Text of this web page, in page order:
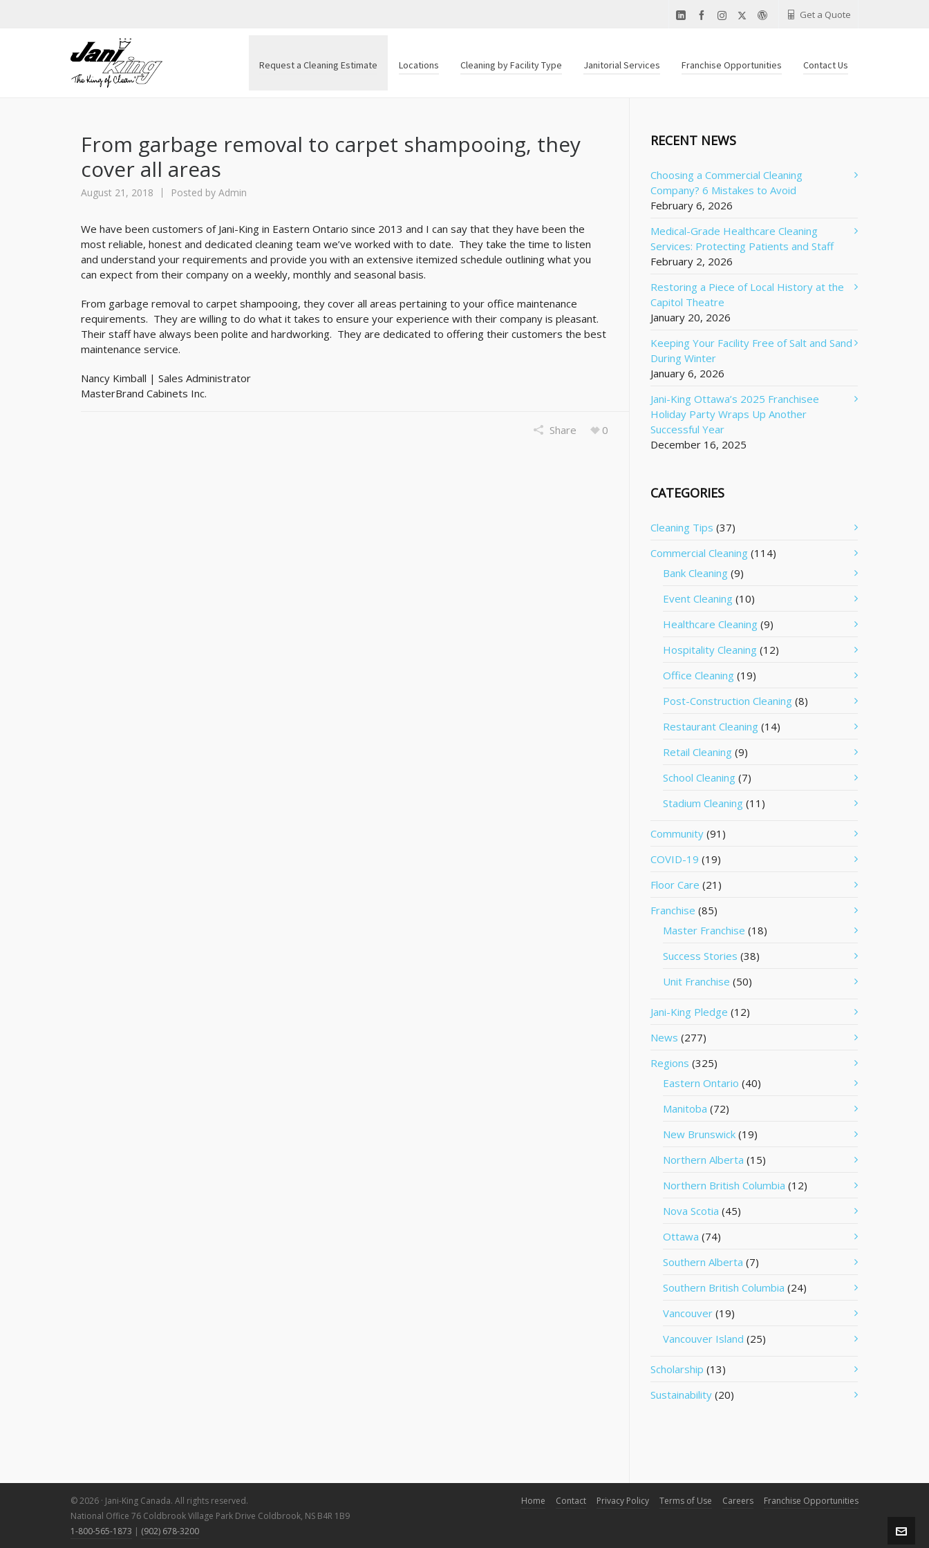
Get a Quote
Request a Cleaning Estimate Locations Cleaning by Facility Type Janitorial Services Franchise Opportunities Contact Us
From garbage removal to carpet shampooing, they
cover all areas
August 21, 2018 Posted by Admin
We have been customers of Jani-King in Eastern Ontario since 2013 and I can say that they have been the
most reliable, honest and dedicated cleaning team we’ve worked with to date. They take the time to listen
and understand your requirements and provide you with an extensive itemized schedule outlining what you
can expect from their company on a weekly, monthly and seasonal basis.
From garbage removal to carpet shampooing, they cover all areas pertaining to your office maintenance
requirements. They are willing to do what it takes to ensure your experience with their company is pleasant.
Their staff have always been polite and hardworking. They are dedicated to offering their customers the best
maintenance service.
Nancy Kimball | Sales Administrator
MasterBrand Cabinets Inc.
Share 0
RECENT NEWS
Choosing a Commercial Cleaning
Company? 6 Mistakes to Avoid
February 6, 2026
Medical-Grade Healthcare Cleaning
Services: Protecting Patients and Staff
February 2, 2026
Restoring a Piece of Local History at the
Capitol Theatre
January 20, 2026
Keeping Your Facility Free of Salt and Sand
During Winter
January 6, 2026
Jani-King Ottawa’s 2025 Franchisee
Holiday Party Wraps Up Another
Successful Year
December 16, 2025
CATEGORIES
Cleaning Tips (37)
Commercial Cleaning (114)
Bank Cleaning (9)
Event Cleaning (10)
Healthcare Cleaning (9)
Hospitality Cleaning (12)
Office Cleaning (19)
Post-Construction Cleaning (8)
Restaurant Cleaning (14)
Retail Cleaning (9)
School Cleaning (7)
Stadium Cleaning (11)
Community (91)
COVID-19 (19)
Floor Care (21)
Franchise (85)
Master Franchise (18)
Success Stories (38)
Unit Franchise (50)
Jani-King Pledge (12)
News (277)
Regions (325)
Eastern Ontario (40)
Manitoba (72)
New Brunswick (19)
Northern Alberta (15)
Northern British Columbia (12)
Nova Scotia (45)
Ottawa (74)
Southern Alberta (7)
Southern British Columbia (24)
Vancouver (19)
Vancouver Island (25)
Scholarship (13)
Sustainability (20)
© 2026 · Jani-King Canada. All rights reserved.
National Office 76 Coldbrook Village Park Drive Coldbrook, NS B4R 1B9
1-800-565-1873 | (902) 678-3200
Home Contact Privacy Policy Terms of Use Careers Franchise Opportunities